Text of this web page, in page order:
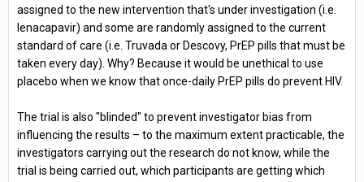
assigned to the new intervention that's under investigation (i.e.
lenacapavir) and some are randomly assigned to the current
standard of care (i.e. Truvada or Descovy, PrEP pills that must be
taken every day). Why? Because it would be unethical to use
placebo when we know that once-daily PrEP pills do prevent HIV.
The trial is also "blinded" to prevent investigator bias from
influencing the results – to the maximum extent practicable, the
investigators carrying out the research do not know, while the
trial is being carried out, which participants are getting which